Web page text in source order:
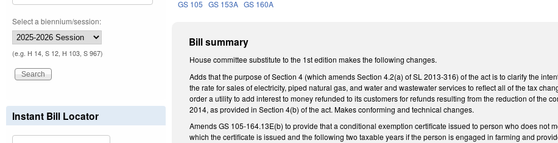
GS 105 GS 153A GS 160A
Bill summary
House committee substitute to the 1st edition makes the following changes.
Adds that the purpose of Section 4 (which amends Section 4.2(a) of SL 2013-316) of the act is to clarify the
the rate for sales of electricity, piped natural gas, and water and wastewater services to reflect all of the tax
order a utility to add interest to money refunded to its customers for refunds resulting from the reduction of the
2014, as provided in Section 4(b) of the act. Makes conforming and technical changes.
Amends GS 105-164.13E(b) to provide that a conditional exemption certificate issued to person who does not
which the certificate is issued and the following two taxable years if the person is engaged in farming and
Select a biennium/session:
(e.g. H 14, S 12, H 103, S 967)
Instant Bill Locator